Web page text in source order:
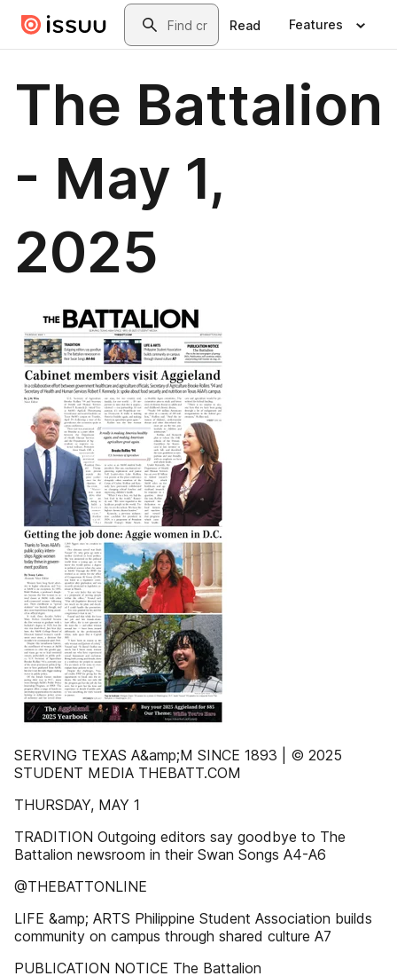
Skip to main contentSearch
Read Features
The Battalion
- May 1,
2025
SERVING TEXAS A&amp;M SINCE 1893 | © 2025
STUDENT MEDIA THEBATT.COM
THURSDAY, MAY 1
TRADITION Outgoing editors say goodbye to The
Battalion newsroom in their Swan Songs A4-A6
@THEBATTONLINE
LIFE &amp; ARTS Philippine Student Association builds
community on campus through shared culture A7
PUBLICATION NOTICE The Battalion